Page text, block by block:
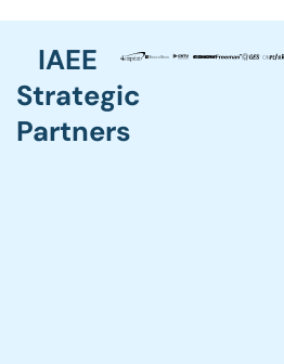
IAEE
Strategic
Partners